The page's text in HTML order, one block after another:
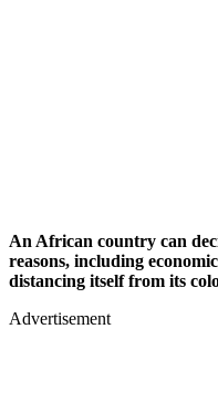
An African country can
reasons, including
distancing itself from its
Advertisement